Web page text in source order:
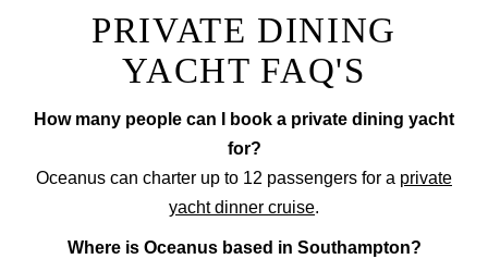
PRIVATE DINING
YACHT FAQ'S
How many people can I book a private dining yacht
for?
Oceanus can charter up to 12 passengers for a private
yacht dinner cruise.
Where is Oceanus based in Southampton?